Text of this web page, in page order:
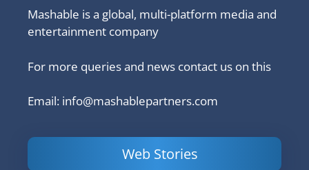
Mashable is a global, multi-platform media and
entertainment company
For more queries and news contact us on this
Email: info@mashablepartners.com
Web Stories
Powerful